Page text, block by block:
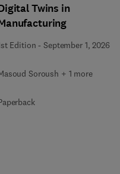
Twins in
Edition -September 1, 2026
Soroush + 1 more